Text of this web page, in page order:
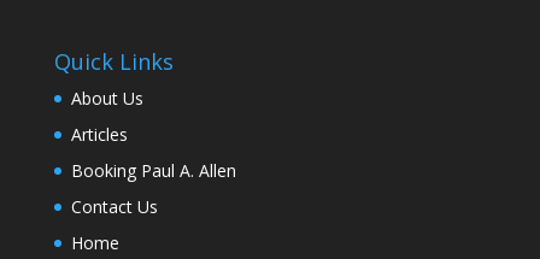
Quick Links
About Us
Articles
Booking Paul A. Allen
Contact Us
Home